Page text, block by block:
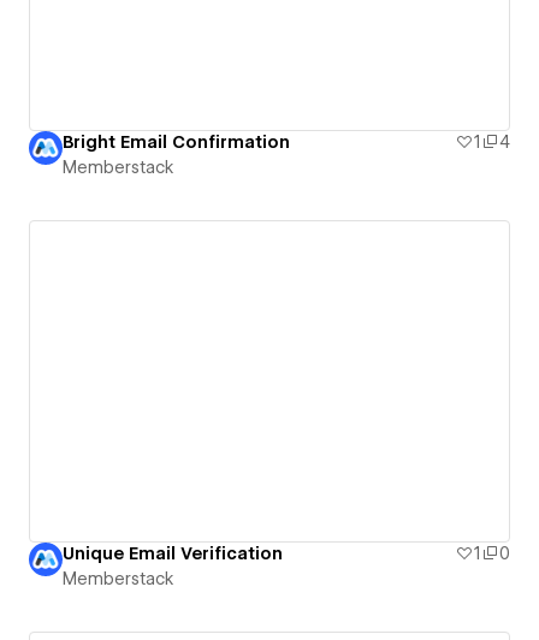
Bright Email Confirmation 1
4
Memberstack
Unique Email Verification 1
0
Memberstack